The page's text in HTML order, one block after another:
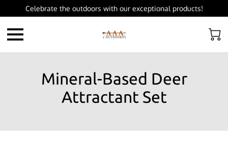
Celebrate the outdoors with our exceptional products!
Mineral-Based Deer
Attractant Set